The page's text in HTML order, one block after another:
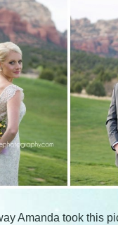
Amanda took this